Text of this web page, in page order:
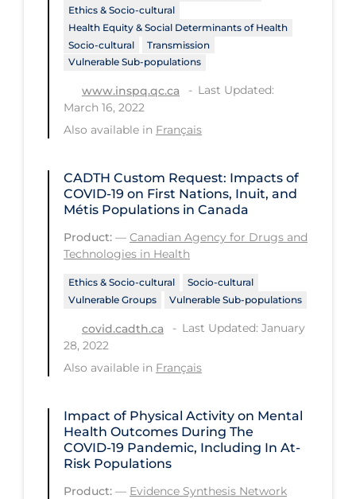
Health Inequities
Health Status
Healthcare Re-opening
Healthcare Workers
Hobby
Hospital Infection Control
Immune System
Infection Control Guidelines
Less Common Signs & Symptoms
Long Covid
Low SES
Mental Health & Well-being
Mental Wellness
Ethics & Socio-cultural
Health Equity & Social Determinants of Health
Socio-cultural
Transmission
Vulnerable Sub-populations
www.inspq.qc.ca
Last Updated:
March 16, 2022
Also available in Français
CADTH Custom Request: Impacts of
COVID‑19 on First Nations, Inuit, and
Métis Populations in Canada
Product: — Canadian Agency for Drugs and
Technologies in Health
Ethics & Socio-cultural
Socio-cultural
Vulnerable Groups
Vulnerable Sub-populations
covid.cadth.ca
Last Updated: January
28, 2022
Also available in Français
Impact of Physical Activity on Mental
Health Outcomes During The
COVID‑19 Pandemic, Including In At-
Risk Populations
Product: — Evidence Synthesis Network